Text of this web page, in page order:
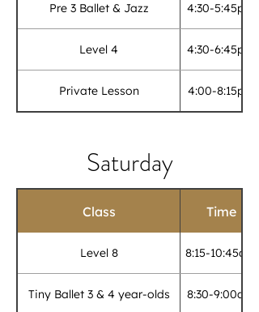
Pre 3 Ballet & Jazz 4:30-5:45pm
Level 4 4:30-6:45pm
Private Lesson 4:00-8:15pm
Saturday
Class Time
Level 8 8:15-10:45am
Tiny Ballet 3 & 4 year-olds 8:30-9:00am